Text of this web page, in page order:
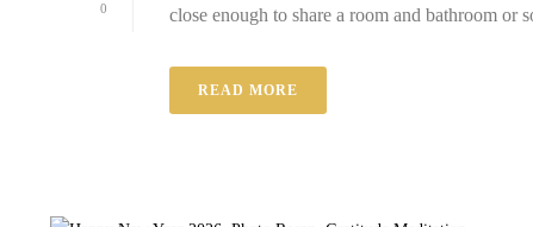
0
close enough to share a room and bathroom or
READ MORE